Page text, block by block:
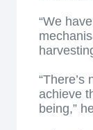
“We
“There’s
achieve
being,”